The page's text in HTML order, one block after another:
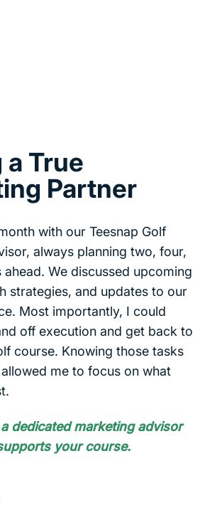
a True
Partner
with our Teesnap Golf
always planning two, four,
ahead. We discussed upcoming
strategies, and updates to our
Most importantly, I could
off execution and get back to
course. Knowing those tasks
me to focus on what
dedicated marketing advisor
your course.